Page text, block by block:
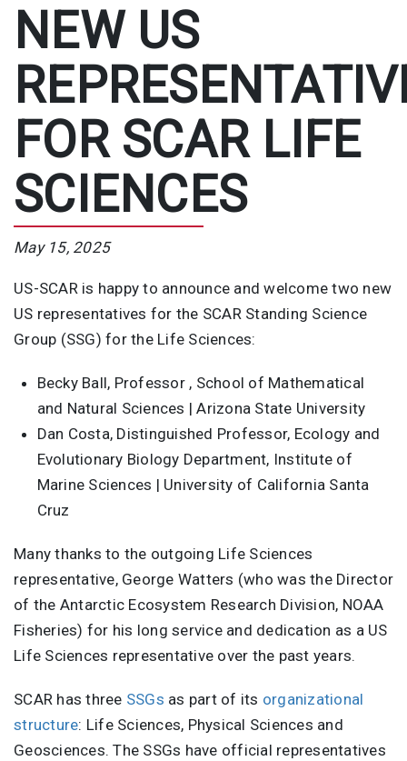
NEW US
FOR SCAR LIFE
SCIENCES
May 15, 2025
US-SCAR is happy to announce and welcome two new
US representatives for the SCAR Standing Science
Group (SSG) for the Life Sciences:
Becky Ball, Professor , School of Mathematical
and Natural Sciences | Arizona State University
Dan Costa, Distinguished Professor, Ecology and
Evolutionary Biology Department, Institute of
Marine Sciences | University of California Santa
Cruz
Many thanks to the outgoing Life Sciences
representative, George Watters (who was the Director
of the Antarctic Ecosystem Research Division, NOAA
Fisheries) for his long service and dedication as a US
Life Sciences representative over the past years.
SCAR has three SSGs as part of its organizational
structure: Life Sciences, Physical Sciences and
Geosciences. The SSGs have official representatives